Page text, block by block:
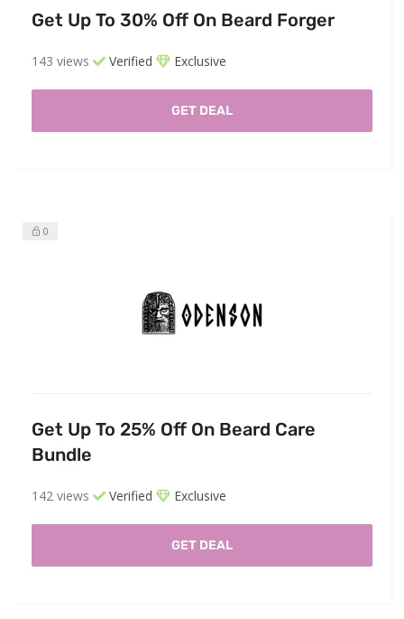
Get Up To 30% Off On Beard Forger
143 views Verified Exclusive
GET DEAL
0
Get Up To 25% Off On Beard Care
Bundle
142 views Verified Exclusive
GET DEAL